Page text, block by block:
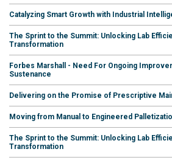
Catalyzing Smart Growth with Industrial
The Sprint to the Summit: Unlocking Lab
Transformation
Forbes Marshall - Need For Ongoing
Sustenance
Delivering on the Promise of Prescriptive
Moving from Manual to Engineered
The Sprint to the Summit: Unlocking Lab
Transformation